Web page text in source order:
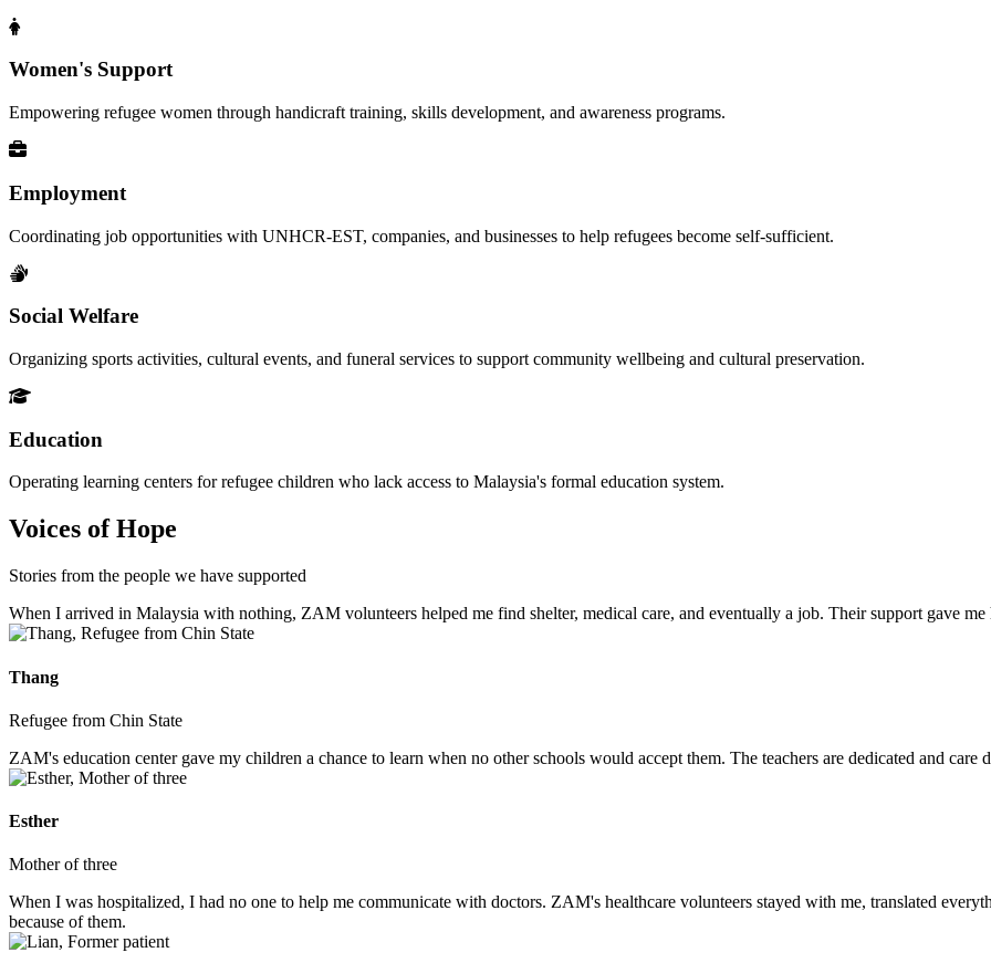
Women's Support
Empowering refugee women through handicraft training, skills development, and awareness programs.
Employment
Coordinating job opportunities with UNHCR-EST, companies, and businesses to help refugees become self-sufficient.
Social Welfare
Organizing sports activities, cultural events, and funeral services to support community wellbeing and cultural preservation.
Education
Operating learning centers for refugee children who lack access to Malaysia's formal education system.
Voices of Hope
Stories from the people we have supported
When I arrived in Malaysia with nothing, ZAM volunteers helped me find shelter, medical care, and eventually a job. Their support gave
Thang
Refugee from Chin State
ZAM's education center gave my children a chance to learn when no other schools would accept them. The teachers are dedicated and care
Esther
Mother of three
When I was hospitalized, I had no one to help me communicate with doctors. ZAM's healthcare volunteers stayed with me, translated
because of them.